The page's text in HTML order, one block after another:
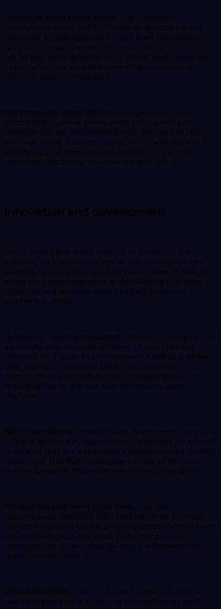
Customer satisfaction score : The customer
satisfaction score, or CSAT, is taken directly from a
customer by asking them to rate their satisfaction
with the company’s services on a scale of 1 to 5. This
will let you know whether your target customers are
happy with your services or whether you have to
improve your functionality.
Net promoter score (NPS) : You might have come
across NPS multiple times when companies ask
whether you will recommend their services to your
personal circle. You can clearly see how likeable and
satisfying your services and products are in the
market by recording this on a scale of 1 to 5.
Innovation and development
Being innovative is the mantra to sustain in the
industry, no matter your niche. The innovation and
development metrics will give you an idea of how far
along your organization is in introducing futuristic
products and services while keeping customer
interests in mind.
Number of features released : This metric will give you
an insight into the total number of new features
released by a team or the company itself as a whole
over a specific period of time. This value will
demonstrate your commitment to adapting to the
changing digital market and introducing new
features.
R&D Expenditure : Research and development is an
integral part of any organization. However, it’s crucial
to ensure that the expenditure aligns with the correct
objectives. This metric will give an idea of the total
money spent for R&D purposes within a company.
Product development cycle time : This Key
Performance Indicator (KPI) measures the average
duration required to complete a project starting from
the initial stage of the cycle. A shorter product
development cycle indicates that the development
teams are efficient.
Innovation Index : The innovation index is a KPI that
lets an organization know the percentage of profit